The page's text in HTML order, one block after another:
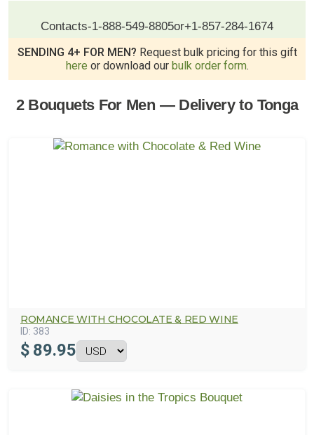
Contacts-1-888-549-8805or+1-857-284-1674
SENDING 4+ FOR MEN? Request bulk pricing for this gift
here or download our bulk order form.
2 Bouquets For Men — Delivery to Tonga
ROMANCE WITH CHOCOLATE & RED WINE
ID: 383
$ 89.95